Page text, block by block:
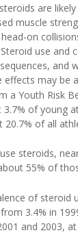
are
muscle
on
use and
and
may be
a Youth Risk
of young
20.7% of all
steroids,
55% of
of steroid
3.4% in
and 2003, at